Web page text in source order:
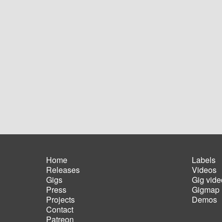
Main
navigation
Home
Releases
Gigs
Press
Projects
Contact
Patreon
Footer
Labels
Videos
Gig
Gigmap
Demos